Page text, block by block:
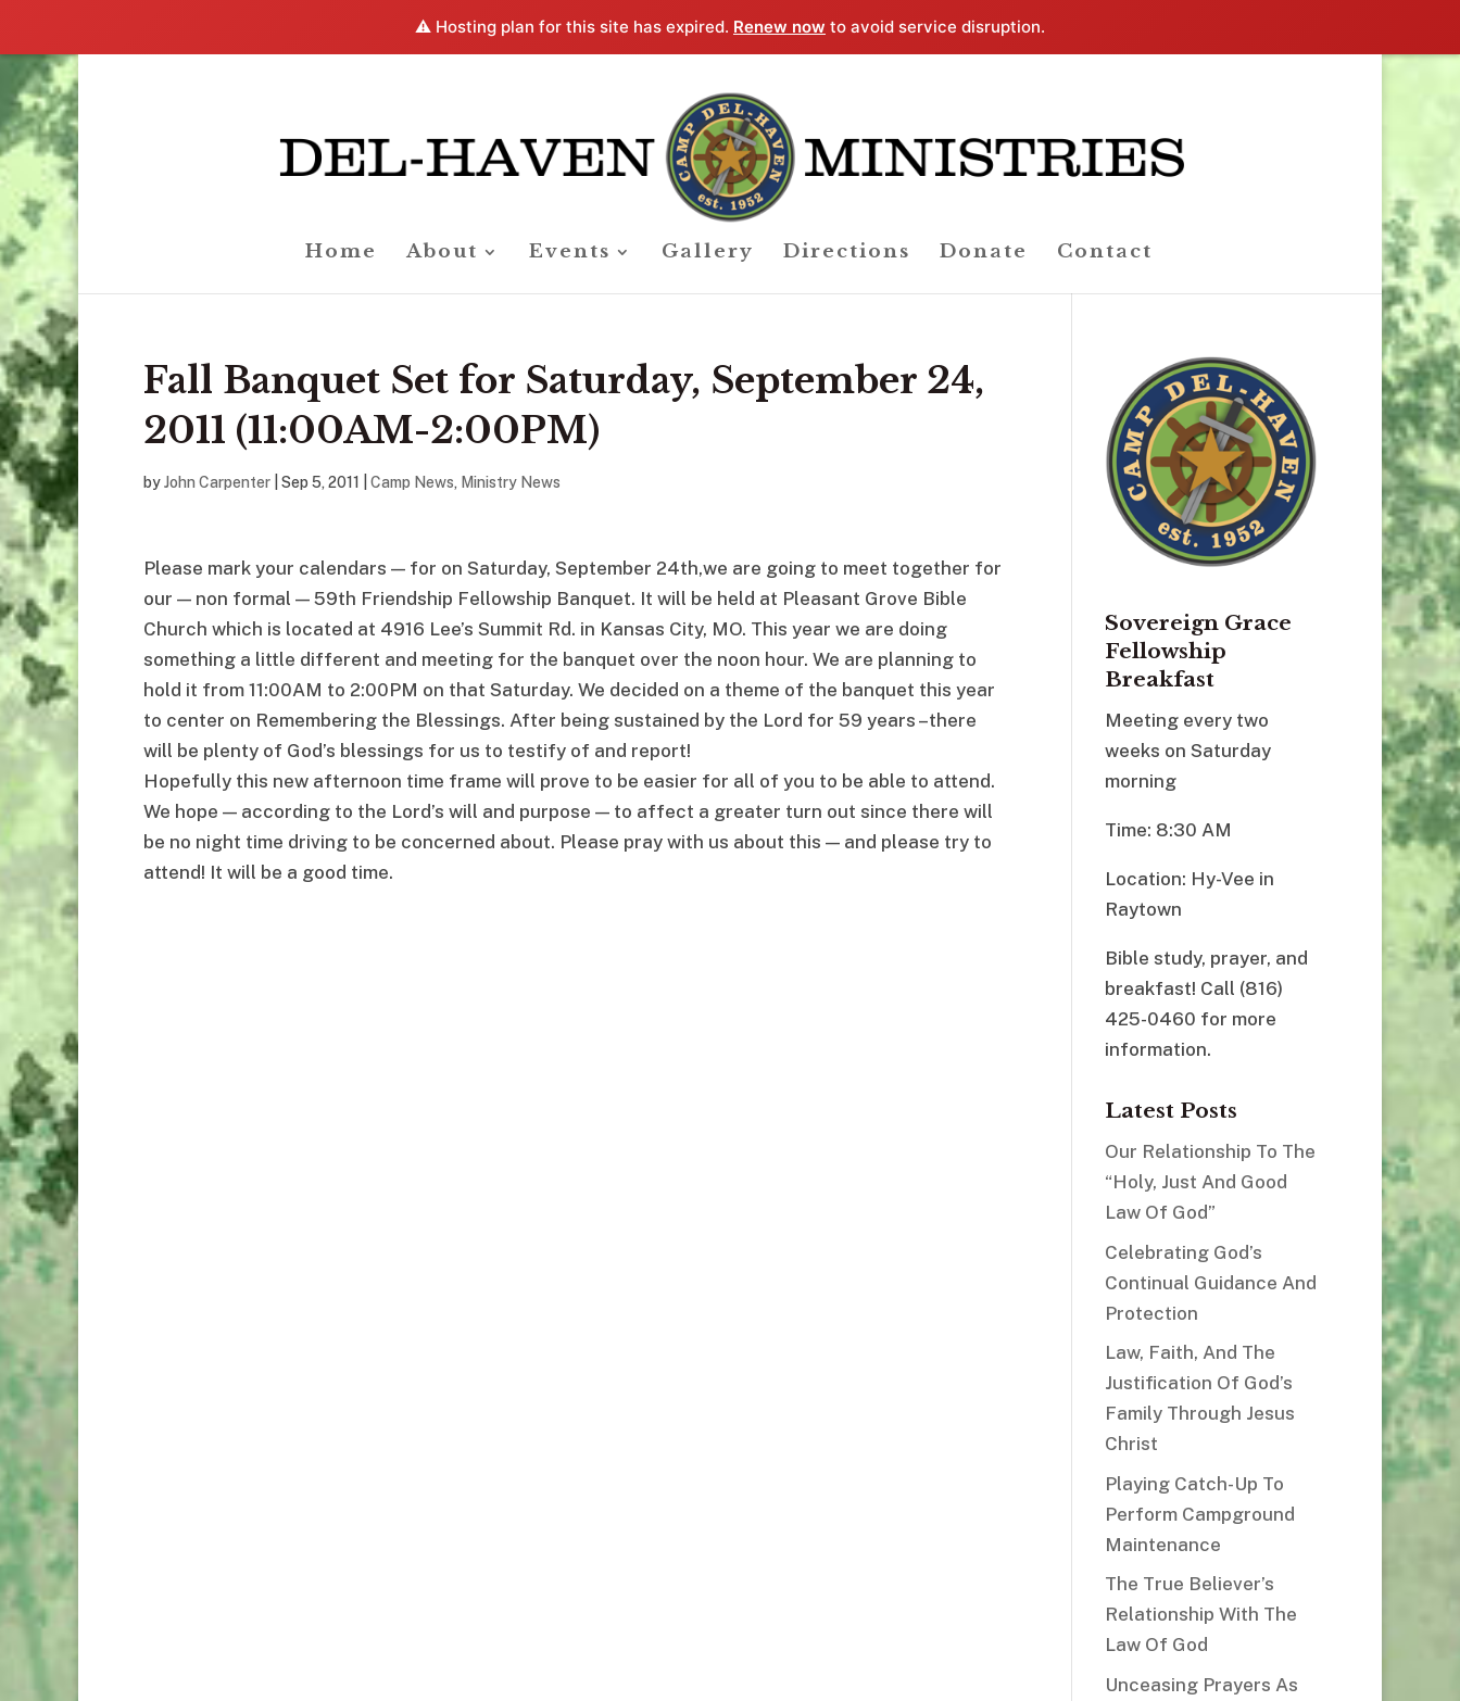
⚠️ Hosting plan for this site has expired. Renew now to avoid service disruption.
Home About Events Gallery Directions Donate Contact
Fall Banquet Set for Saturday, September 24,
2011 (11:00AM-2:00PM)
byJohn Carpenter Sep 5, 2011 Camp News, Ministry News
Please mark your calendars — for on Saturday, September 24th,we are going to meet together for
our — non formal — 59th Friendship Fellowship Banquet. It will be held at Pleasant Grove Bible
Church which is located at 4916 Lee’s Summit Rd. in Kansas City, MO. This year we are doing
something a little different and meeting for the banquet over the noon hour. We are planning to
hold it from 11:00AM to 2:00PM on that Saturday. We decided on a theme of the banquet this year
to center on Remembering the Blessings. After being sustained by the Lord for 59 years –there
will be plenty of God’s blessings for us to testify of and report!
Hopefully this new afternoon time frame will prove to be easier for all of you to be able to attend.
We hope — according to the Lord’s will and purpose — to affect a greater turn out since there will
be no night time driving to be concerned about. Please pray with us about this — and please try to
attend! It will be a good time.
Sovereign Grace
Fellowship
Breakfast
Meeting every two
weeks on Saturday
morning
Time: 8:30 AM
Location: Hy-Vee in
Raytown
Bible study, prayer, and
breakfast! Call (816)
425-0460 for more
information.
Latest Posts
Our Relationship To The
“Holy, Just And Good
Law Of God”
Celebrating God’s
Continual Guidance And
Protection
Law, Faith, And The
Justification Of God’s
Family Through Jesus
Christ
Playing Catch-Up To
Perform Campground
Maintenance
The True Believer’s
Relationship With The
Law Of God
Unceasing Prayers As